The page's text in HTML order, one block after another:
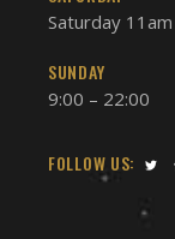
Saturday
SUNDAY
9:00 – 22:00
FOLLOW US: